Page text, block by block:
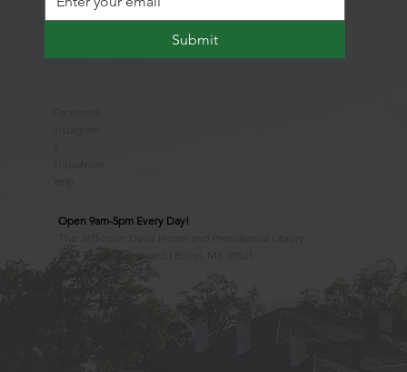
Submit
Open 9am-5pm Every Day!
2244 Beach Boulevard | Biloxi, MS 39531
228.388.4400
Observed Holidays
New Year's Day